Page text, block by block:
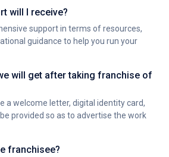
will I receive?
support in terms of resources,
guidance to help you run your
will get after taking franchise of
a welcome letter, digital identity card,
provided so as to advertise the work
franchisee?